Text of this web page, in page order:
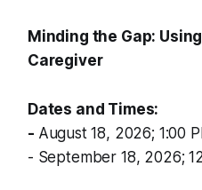
Minding the Gap:
Caregiver
Dates and Times:
- August 18, 2026; 1:00
- September 18, 2026;